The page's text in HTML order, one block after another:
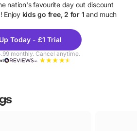
nation's favourite day out discount
Enjoy kids go free, 2 for 1 and much
Today - £1 Trial
monthly. Cancel anytime.